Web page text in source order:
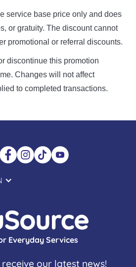
service base price only and does
or gratuity. The discount cannot
promotional or referral discounts.
discontinue this promotion
Changes will not affect
to completed transactions.
Everyday Services
our latest news!